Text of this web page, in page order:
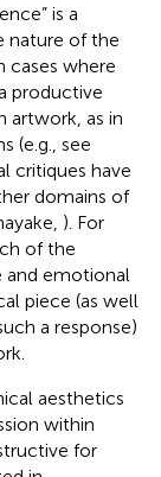
is a
nature of the
cases where
productive
artwork, as in
(e.g., see
critiques have
domains of
). For
of the
and emotional
piece (as well
a response)
aesthetics
within
for